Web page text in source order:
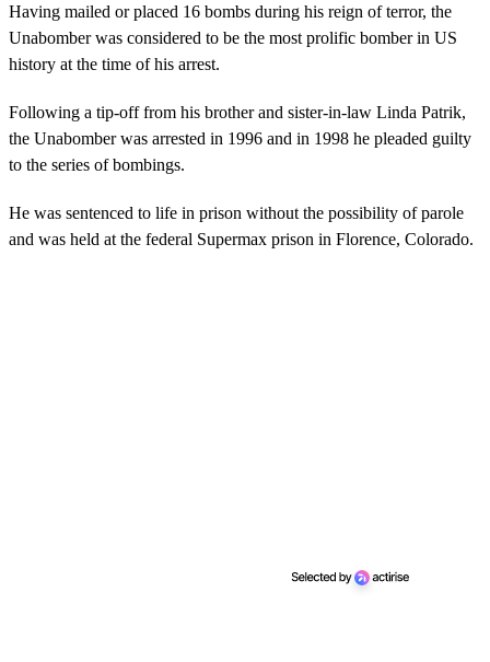
Having mailed or placed 16 bombs during his reign of terror, the
Unabomber was considered to be the most prolific bomber in US
history at the time of his arrest.
Following a tip-off from his brother and sister-in-law Linda Patrik,
the Unabomber was arrested in 1996 and in 1998 he pleaded guilty
to the series of bombings.
He was sentenced to life in prison without the possibility of parole
and was held at the federal Supermax prison in Florence, Colorado.